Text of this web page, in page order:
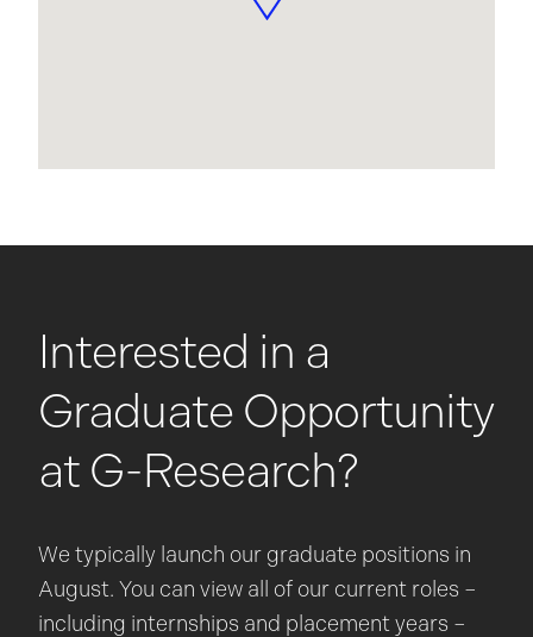
Interested in a
Graduate Opportunity
at G-Research?
We typically launch our graduate positions in
August. You can view all of our current roles –
including internships and placement years –